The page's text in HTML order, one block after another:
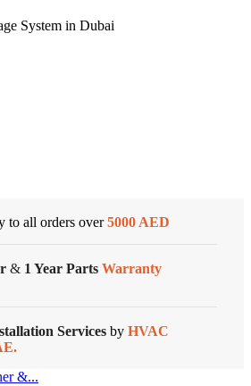
to all orders over5000 AED
& 1 Year Parts Warranty
Services by HVAC
&...